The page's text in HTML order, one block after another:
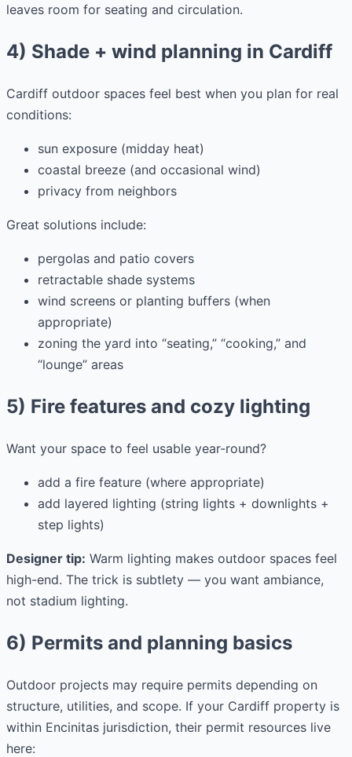
leaves room for seating and circulation.
4) Shade + wind planning in Cardiff
Cardiff outdoor spaces feel best when you plan for real
conditions:
sun exposure (midday heat)
coastal breeze (and occasional wind)
privacy from neighbors
Great solutions include:
pergolas and patio covers
retractable shade systems
wind screens or planting buffers (when
appropriate)
zoning the yard into “seating,” “cooking,” and
“lounge” areas
5) Fire features and cozy lighting
Want your space to feel usable year-round?
add a fire feature (where appropriate)
add layered lighting (string lights + downlights +
step lights)
Designer tip: Warm lighting makes outdoor spaces feel
high-end. The trick is subtlety — you want ambiance,
not stadium lighting.
6) Permits and planning basics
Outdoor projects may require permits depending on
structure, utilities, and scope. If your Cardiff property is
within Encinitas jurisdiction, their permit resources live
here: